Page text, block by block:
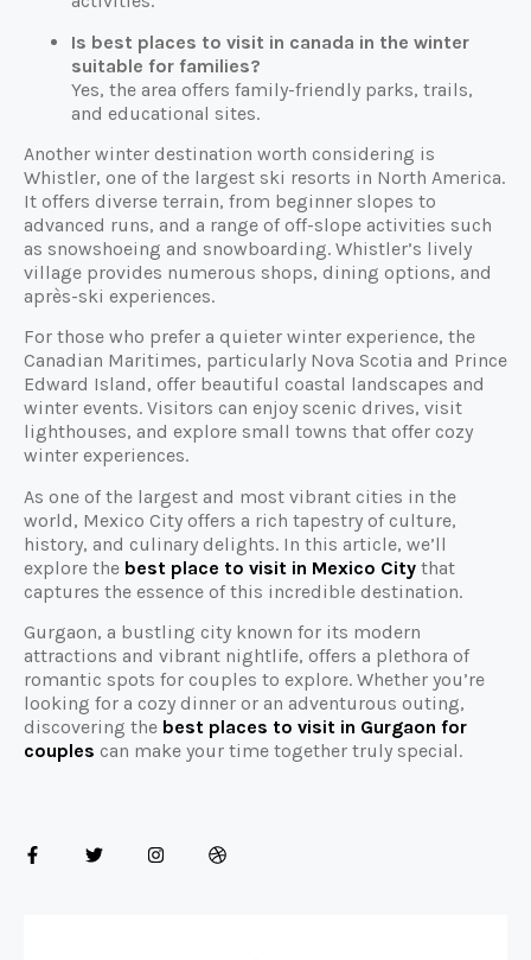
Is best places to visit in canada in the winter
suitable for families?
Yes, the area offers family-friendly parks, trails,
and educational sites.
Another winter destination worth considering is
Whistler, one of the largest ski resorts in North America.
It offers diverse terrain, from beginner slopes to
advanced runs, and a range of off-slope activities such
as snowshoeing and snowboarding. Whistler’s lively
village provides numerous shops, dining options, and
après-ski experiences.
For those who prefer a quieter winter experience, the
Canadian Maritimes, particularly Nova Scotia and Prince
Edward Island, offer beautiful coastal landscapes and
winter events. Visitors can enjoy scenic drives, visit
lighthouses, and explore small towns that offer cozy
winter experiences.
As one of the largest and most vibrant cities in the
world, Mexico City offers a rich tapestry of culture,
history, and culinary delights. In this article, we’ll
explore the best place to visit in Mexico City that
captures the essence of this incredible destination.
Gurgaon, a bustling city known for its modern
attractions and vibrant nightlife, offers a plethora of
romantic spots for couples to explore. Whether you’re
looking for a cozy dinner or an adventurous outing,
discovering the best places to visit in Gurgaon for
couples can make your time together truly special.